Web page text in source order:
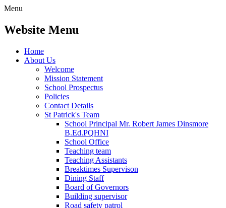
Menu
Website Menu
Home
About Us
Welcome
Mission Statement
School Prospectus
Policies
Contact Details
St Patrick's Team
School Principal Mr. Robert James Dinsmore
B.Ed.PQHNI
School Office
Teaching team
Teaching Assistants
Breaktimes Supervison
Dining Staff
Board of Governors
Building supervisor
Road safety patrol